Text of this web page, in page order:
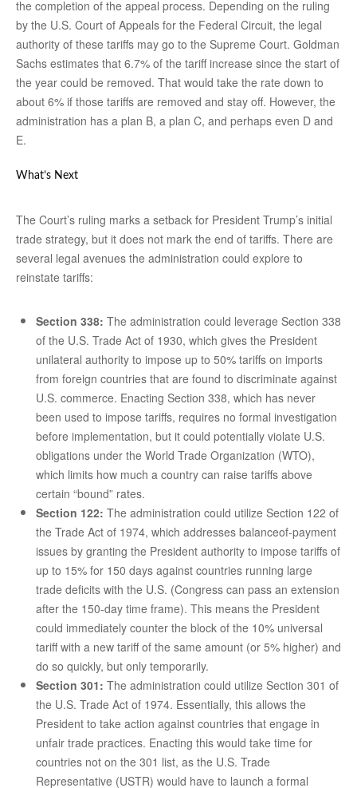
the completion of the appeal process. Depending on the ruling
by the U.S. Court of Appeals for the Federal Circuit, the legal
authority of these tariffs may go to the Supreme Court. Goldman
Sachs estimates that 6.7% of the tariff increase since the start of
the year could be removed. That would take the rate down to
about 6% if those tariffs are removed and stay off. However, the
administration has a plan B, a plan C, and perhaps even D and
E.
What’s Next
The Court’s ruling marks a setback for President Trump’s initial
trade strategy, but it does not mark the end of tariffs. There are
several legal avenues the administration could explore to
reinstate tariffs:
Section 338: The administration could leverage Section 338
of the U.S. Trade Act of 1930, which gives the President
unilateral authority to impose up to 50% tariffs on imports
from foreign countries that are found to discriminate against
U.S. commerce. Enacting Section 338, which has never
been used to impose tariffs, requires no formal investigation
before implementation, but it could potentially violate U.S.
obligations under the World Trade Organization (WTO),
which limits how much a country can raise tariffs above
certain “bound” rates.
Section 122: The administration could utilize Section 122 of
the Trade Act of 1974, which addresses balanceof-payment
issues by granting the President authority to impose tariffs of
up to 15% for 150 days against countries running large
trade deficits with the U.S. (Congress can pass an extension
after the 150-day time frame). This means the President
could immediately counter the block of the 10% universal
tariff with a new tariff of the same amount (or 5% higher) and
do so quickly, but only temporarily.
Section 301: The administration could utilize Section 301 of
the U.S. Trade Act of 1974. Essentially, this allows the
President to take action against countries that engage in
unfair trade practices. Enacting this would take time for
countries not on the 301 list, as the U.S. Trade
Representative (USTR) would have to launch a formal